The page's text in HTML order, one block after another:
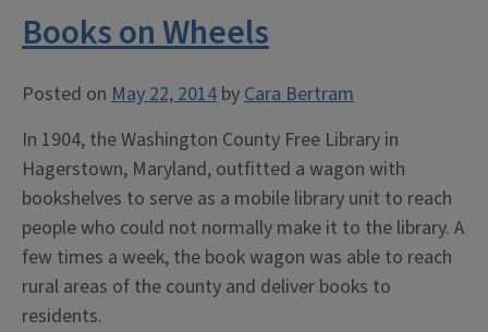
ALA
Books on Wheels
Posted on May 22, 2014 byCara Bertram
In 1904, the Washington County Free Library in
Hagerstown, Maryland, outfitted a wagon with
bookshelves to serve as a mobile library unit to reach
people who could not normally make it to the library. A
few times a week, the book wagon was able to reach
rural areas of the county and deliver books to
residents.